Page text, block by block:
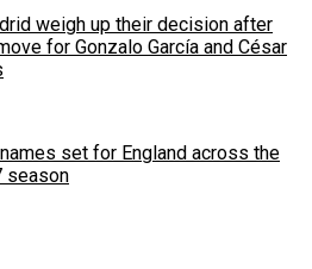
weigh up their decision after
for Gonzalo García and César
set for England across the
season